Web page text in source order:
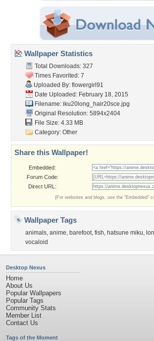
Wallpaper Statistics
Total Downloads: 327
Times Favorited: 7
Uploaded By: flowergirl91
Date Uploaded: February 18, 2015
Filename: iku20long_hair20sce.jpg
Original Resolution: 5894x2404
File Size: 4.33 MB
Category: Other
Share this Wallpaper!
Embedded:
Forum Code:
Direct URL:
(For websites and blogs, use the "Embedded"
Wallpaper Tags
animals, anime, barefoot, fish, hatsune miku,
vocaloid
Desktop Nexus
Home
About Us
Popular Wallpapers
Popular Tags
Community Stats
Member List
Contact Us
Tags of the Moment